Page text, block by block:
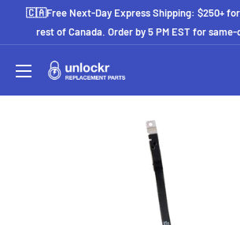
🇨🇦Free Next-Day Express Shipping: $250+ for
rest of Canada. Order by 5 PM EST for
Unlockr